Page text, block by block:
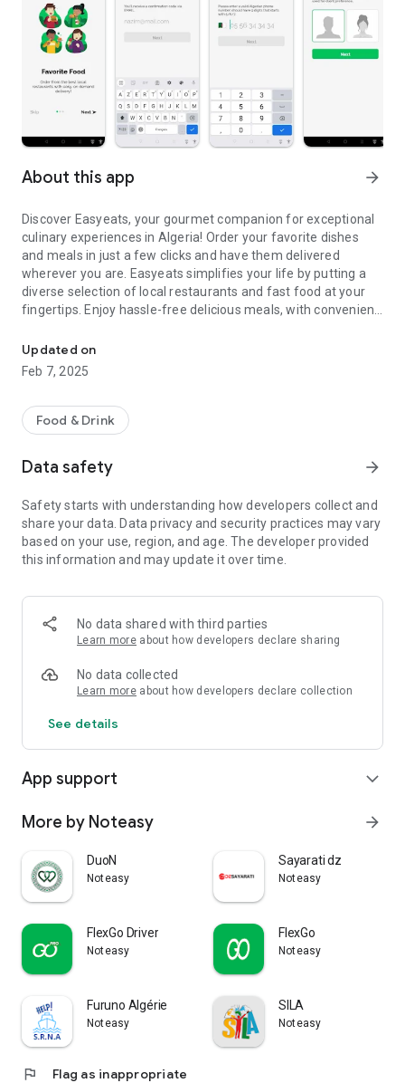
About this app arrow_forward
Discover Easyeats, your gourmet companion for exceptional
culinary experiences in Algeria! Order your favorite dishes
and meals in just a few clicks and have them delivered
wherever you are. Easyeats simplifies your life by putting a
diverse selection of local restaurants and fast food at your
fingertips. Enjoy hassle-free delicious meals, with convenient
Download Easyeats today and explore a new dimension of
food and rapas delivery in Algeria!
- Quick and easy controls
- Real-time tracking of delivery
- Friendly user experience
Transform your meals into extraordinary moments with
Easyeats. - Download now!
Updated on
Feb 7, 2025
Food & Drink
Data safety arrow_forward
Safety starts with understanding how developers collect and
share your data. Data privacy and security practices may vary
based on your use, region, and age. The developer provided
this information and may update it over time.
No data shared with third parties
Learn more about how developers declare sharing
No data collected
Learn more about how developers declare collection
See details
App support expand_more
More by Noteasy arrow_forward
DuoN
Noteasy
Sayarati dz
Noteasy
FlexGo Driver
Noteasy
FlexGo
Noteasy
Furuno Algérie
Noteasy
SILA
Noteasy
flag Flag as inappropriate